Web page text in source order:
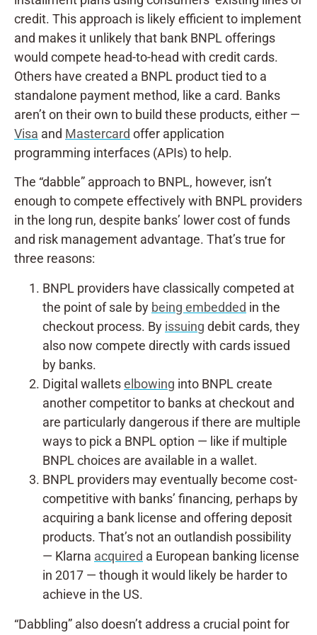
credit. This approach is likely efficient to implement
and makes it unlikely that bank BNPL offerings
would compete head-to-head with credit cards.
Others have created a BNPL product tied to a
standalone payment method, like a card. Banks
aren’t on their own to build these products, either —
Visa and Mastercard offer application
programming interfaces (APIs) to help.
The “dabble” approach to BNPL, however, isn’t
enough to compete effectively with BNPL providers
in the long run, despite banks’ lower cost of funds
and risk management advantage. That’s true for
three reasons:
BNPL providers have classically competed at
the point of sale by being embedded in the
checkout process. By issuing debit cards, they
also now compete directly with cards issued
by banks.
Digital walletselbowing into BNPL create
another competitor to banks at checkout and
are particularly dangerous if there are multiple
ways to pick a BNPL option — like if multiple
BNPL choices are available in a wallet.
BNPL providers may eventually become cost-
competitive with banks’ financing, perhaps by
acquiring a bank license and offering deposit
products. That’s not an outlandish possibility
— Klarna acquired a European banking license
in 2017 — though it would likely be harder to
achieve in the US.
“Dabbling” also doesn’t address a crucial point for